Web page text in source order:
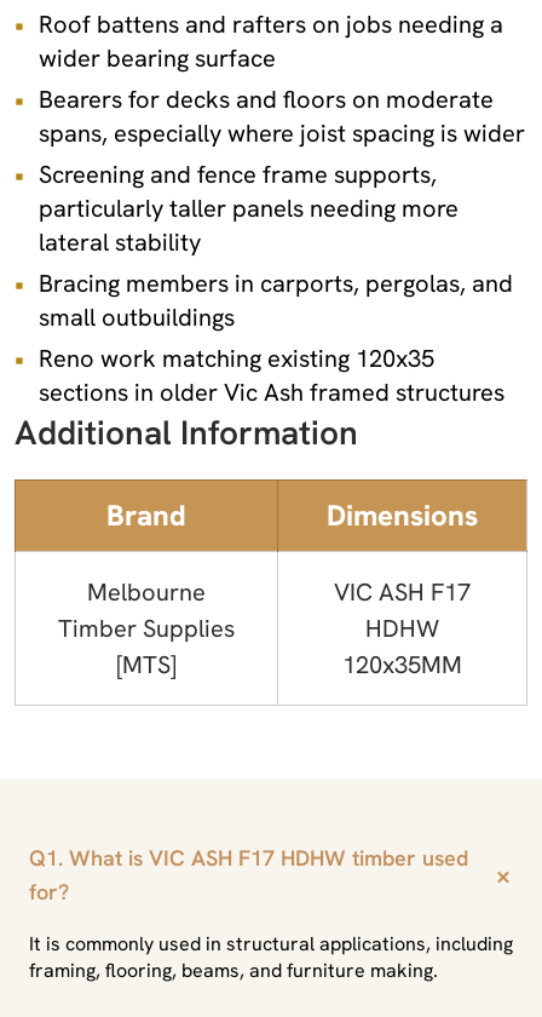
Roof battens and rafters on jobs needing a
wider bearing surface
Bearers for decks and floors on moderate
spans, especially where joist spacing is wider
Screening and fence frame supports,
particularly taller panels needing more
lateral stability
Bracing members in carports, pergolas, and
small outbuildings
Reno work matching existing 120x35
sections in older Vic Ash framed structures
Additional Information
Brand Dimensions
Melbourne
Timber Supplies
[MTS]
VIC ASH F17
HDHW
120x35MM
Q1. What is VIC ASH F17 HDHW timber used
for?
+
It is commonly used in structural applications, including
framing, flooring, beams, and furniture making.